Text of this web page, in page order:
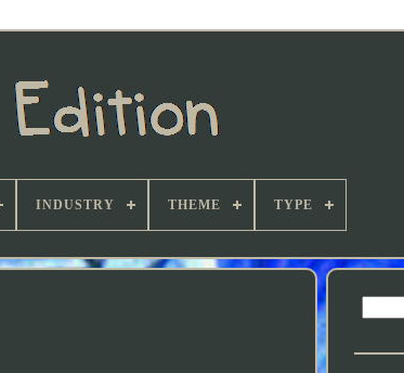
INDUSTRY THEME TYPE